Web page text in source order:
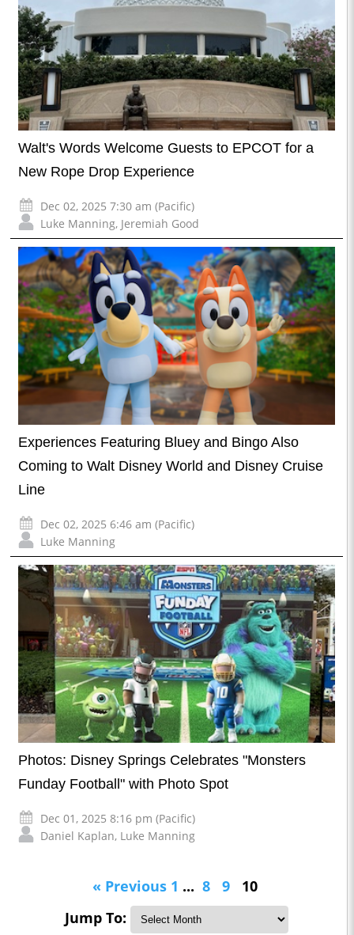
Walt's Words Welcome Guests to EPCOT for a
New Rope Drop Experience
Dec 02, 2025 7:30 am (Pacific)
Luke Manning, Jeremiah Good
Experiences Featuring Bluey and Bingo Also
Coming to Walt Disney World and Disney Cruise
Line
Dec 02, 2025 6:46 am (Pacific)
Luke Manning
Photos: Disney Springs Celebrates "Monsters
Funday Football" with Photo Spot
Dec 01, 2025 8:16 pm (Pacific)
Daniel Kaplan, Luke Manning
« Previous 1 ... 8 9
10
Jump To: